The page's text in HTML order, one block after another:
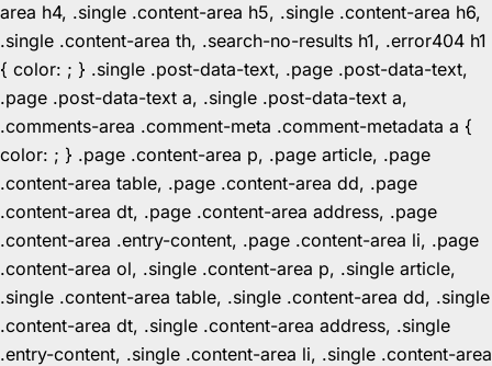
area h4, .single .content-area h5, .single .content-area h6,
.single .content-area th, .search-no-results h1, .error404 h1
{ color: ; } .single .post-data-text, .page .post-data-text,
.page .post-data-text a, .single .post-data-text a,
.comments-area .comment-meta .comment-metadata a {
color: ; } .page .content-area p, .page article, .page
.content-area table, .page .content-area dd, .page
.content-area dt, .page .content-area address, .page
.content-area .entry-content, .page .content-area li, .page
.content-area ol, .single .content-area p, .single article,
.single .content-area table, .single .content-area dd, .single
.content-area dt, .single .content-area address, .single
.entry-content, .single .content-area li, .single .content-area